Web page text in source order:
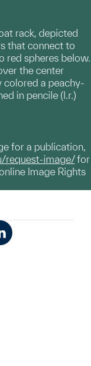
rack, depicted
that connect to
red spheres below.
the center
colored a peachy-
in pencile (l.r.)
for a publication,
request-image/for
Image Rights